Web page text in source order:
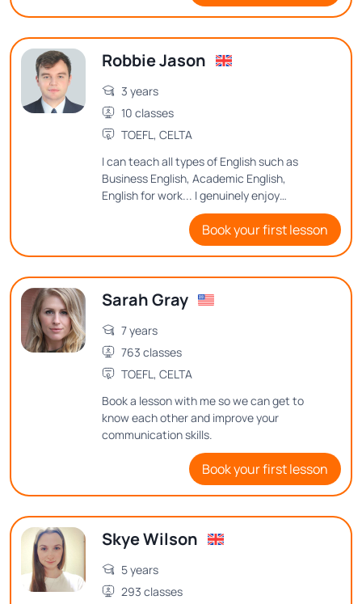
Robbie Jason
3 years
10 classes
TOEFL, CELTA
I can teach all types of English such as
Business English, Academic English,
English for work... I genuinely enjoy
teaching English and believe in creating a
positive and interactive learningBook your first lesson
Sarah Gray
7 years
763 classes
TOEFL, CELTA
Book a lesson with me so we can get to
know each other and improve your
communication skills.
Book your first lesson
Skye Wilson
5 years
293 classes